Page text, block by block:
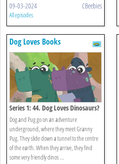
09-03-2024 CBeebies
All episodes
Dog Loves Books
Series 1: 44. Dog Loves Dinosaurs?
Dog and Pug go on an adventure
underground, where they meet Granny
Pug. They slide down a tunnel to the centre
of the earth. When they arrive, they find
some very friendly dinos ...